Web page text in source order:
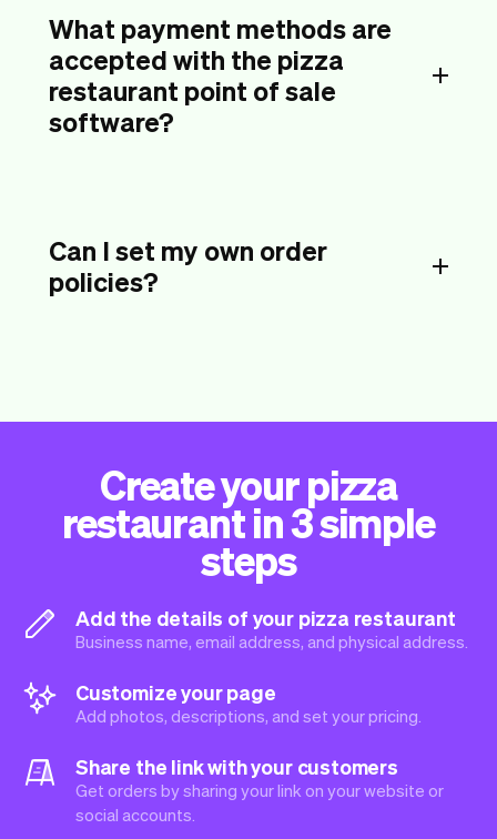
What payment methods are
accepted with the pizza
restaurant point of sale
software?
Can I set my own order
policies?
Create your pizza
restaurant in 3 simple
steps
Add the details of your pizza restaurant
Business name, email address, and physical address.
Customize your page
Add photos, descriptions, and set your pricing.
Share the link with your customers
Get orders by sharing your link on your website or
social accounts.